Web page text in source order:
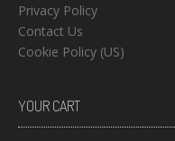
Privacy Policy
Contact Us
Cookie Policy (US)
YOUR CART